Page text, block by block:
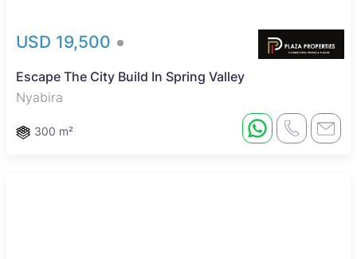
USD 19,500
Escape The City Build In Spring Valley
Nyabira
300 m²